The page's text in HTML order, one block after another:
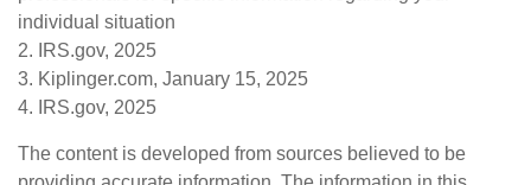
individual situation
2. IRS.gov, 2025
3. Kiplinger.com, January 15, 2025
4. IRS.gov, 2025
The content is developed from sources believed to be